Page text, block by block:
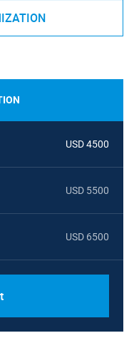
USD 4500
USD 5500
USD 6500